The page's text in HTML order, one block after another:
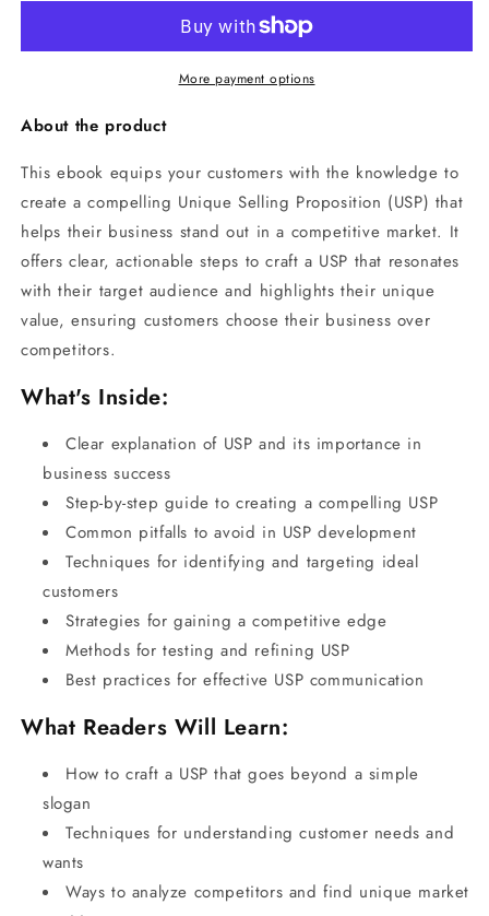
More payment options
About the product
This ebook equips your customers with the knowledge to
create a compelling Unique Selling Proposition (USP) that
helps their business stand out in a competitive market. It
offers clear, actionable steps to craft a USP that resonates
with their target audience and highlights their unique
value, ensuring customers choose their business over
competitors.
What's Inside:
Clear explanation of USP and its importance in
business success
Step-by-step guide to creating a compelling USP
Common pitfalls to avoid in USP development
Techniques for identifying and targeting ideal
customers
Strategies for gaining a competitive edge
Methods for testing and refining USP
Best practices for effective USP communication
What Readers Will Learn:
How to craft a USP that goes beyond a simple
slogan
Techniques for understanding customer needs and
wants
Ways to analyze competitors and find unique market